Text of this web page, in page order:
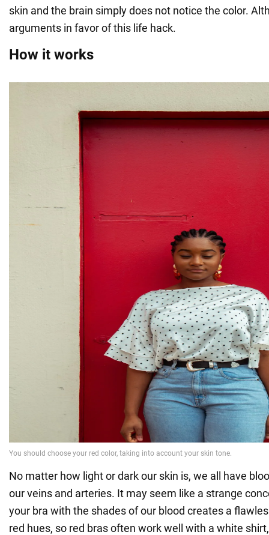
skin and the brain simply does not notice the color.
arguments in favor of this life hack.
How it works
No matter how light or dark our skin is, we all have
our veins and arteries. It may seem like a strange
your bra with the shades of our blood creates a
red hues, so red bras often work well with a white